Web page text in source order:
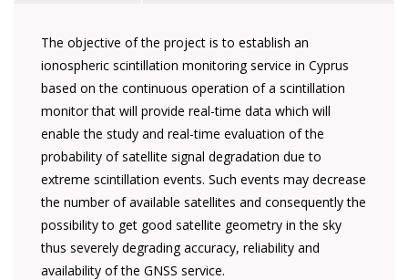
The objective of the project is to establish an
ionospheric scintillation monitoring service in Cyprus
based on the continuous operation of a scintillation
monitor that will provide real-time data which will
enable the study and real-time evaluation of the
probability of satellite signal degradation due to
extreme scintillation events. Such events may decrease
the number of available satellites and consequently the
possibility to get good satellite geometry in the sky
thus severely degrading accuracy, reliability and
availability of the GNSS service.